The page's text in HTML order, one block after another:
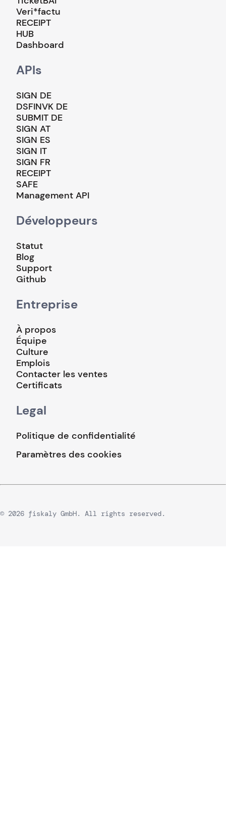
Veri*factu
RECEIPT
HUB
Dashboard
APIs
SIGN DE
DSFINVK DE
SUBMIT DE
SIGN AT
SIGN ES
SIGN IT
SIGN FR
RECEIPT
SAFE
Management API
Développeurs
Statut
Blog
Support
Github
Entreprise
À propos
Équipe
Culture
Emplois
Contacter les ventes
Certificats
Legal
Politique de confidentialité
Paramètres des cookies
© 2026 fiskaly GmbH. All rights reserved.